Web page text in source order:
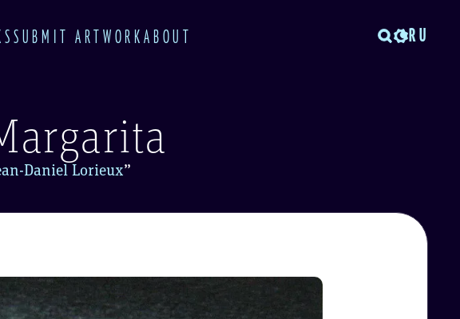
SUBMIT ARTWORKABOUT RU
Daniel Lorieux”